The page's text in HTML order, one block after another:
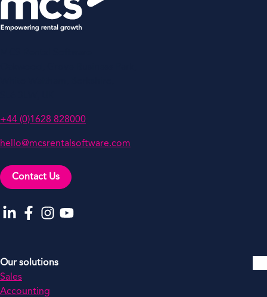
+44 (0)1628 828000
hello@mcsrentalsoftware.com
Contact Us
Go to our LinkedIn
Go to our Facebook
Go to our Instagram
Go to our YouTube
Our solutions
Sales
Accounting